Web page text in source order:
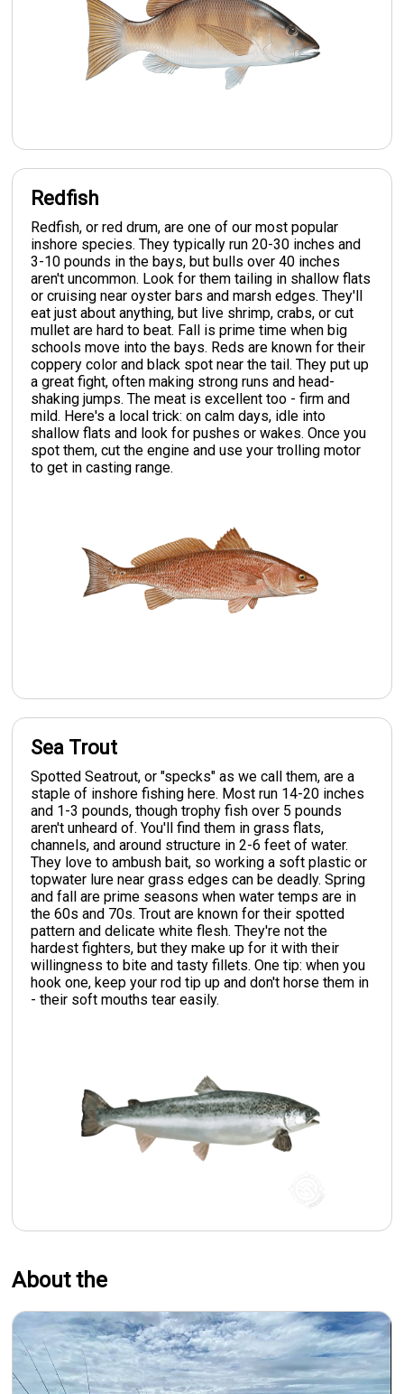
Redfish
Redfish, or red drum, are one of our most popular
inshore species. They typically run 20-30 inches and
3-10 pounds in the bays, but bulls over 40 inches
aren't uncommon. Look for them tailing in shallow flats
or cruising near oyster bars and marsh edges. They'll
eat just about anything, but live shrimp, crabs, or cut
mullet are hard to beat. Fall is prime time when big
schools move into the bays. Reds are known for their
coppery color and black spot near the tail. They put up
a great fight, often making strong runs and head-
shaking jumps. The meat is excellent too - firm and
mild. Here's a local trick: on calm days, idle into
shallow flats and look for pushes or wakes. Once you
spot them, cut the engine and use your trolling motor
to get in casting range.
Sea Trout
Spotted Seatrout, or "specks" as we call them, are a
staple of inshore fishing here. Most run 14-20 inches
and 1-3 pounds, though trophy fish over 5 pounds
aren't unheard of. You'll find them in grass flats,
channels, and around structure in 2-6 feet of water.
They love to ambush bait, so working a soft plastic or
topwater lure near grass edges can be deadly. Spring
and fall are prime seasons when water temps are in
the 60s and 70s. Trout are known for their spotted
pattern and delicate white flesh. They're not the
hardest fighters, but they make up for it with their
willingness to bite and tasty fillets. One tip: when you
hook one, keep your rod tip up and don't horse them in
- their soft mouths tear easily.
About the